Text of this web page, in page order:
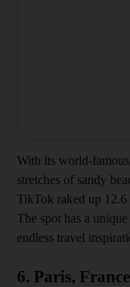
With its world-
stretches of sandy
TikTok raked up
The spot has a
endless travel
6. Paris,